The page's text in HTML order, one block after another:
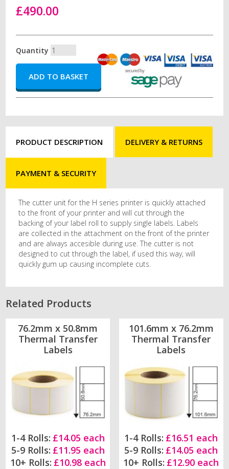
£490.00
Quantity
PRODUCT DESCRIPTION DELIVERY & RETURNS
PAYMENT & SECURITY
The cutter unit for the H series printer is quickly attached
to the front of your printer and will cut through the
backing of your label roll to supply single labels. Labels
are collected in the attachment on the front of the printer
and are always accesible during use. The cutter is not
designed to cut through the label, if used this way, will
quickly gum up causing incomplete cuts.
Related Products
76.2mm x 50.8mm
Thermal Transfer
Labels
1-4 Rolls: £14.05 each
5-9 Rolls: £11.95 each
10+ Rolls: £10.98 each
101.6mm x 76.2mm
Thermal Transfer
Labels
1-4 Rolls: £16.51 each
5-9 Rolls: £14.05 each
10+ Rolls: £12.90 each